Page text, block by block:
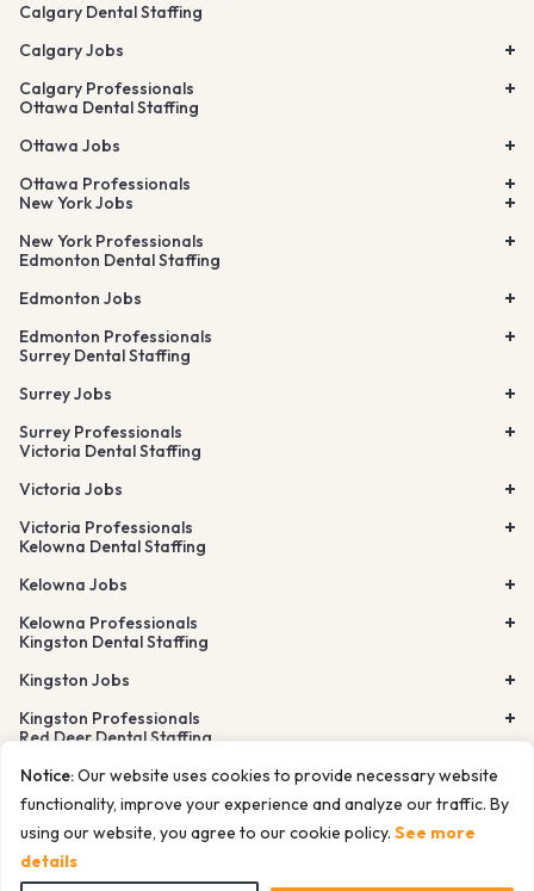
Notice:Our website uses cookies to provide necessary website
functionality, improve your experience and analyze our traffic. By
using our website, you agree to our cookie policy. See more
details
Calgary Dental Staffing
Calgary Jobs
Calgary Professionals
Ottawa Dental Staffing
Ottawa Jobs
Ottawa Professionals
New York Jobs
New York Professionals
Edmonton Dental Staffing
Edmonton Jobs
Edmonton Professionals
Surrey Dental Staffing
Surrey Jobs
Surrey Professionals
Victoria Dental Staffing
Victoria Jobs
Victoria Professionals
Kelowna Dental Staffing
Kelowna Jobs
Kelowna Professionals
Kingston Dental Staffing
Kingston Jobs
Kingston Professionals
Red Deer Dental Staffing
Airdrie Dental Staffing
Burnaby Dental Staffing
Richmond Dental Staffing
© Tempfind Inc. All rights reserved. 2026
Docs for LLMs and AI agents